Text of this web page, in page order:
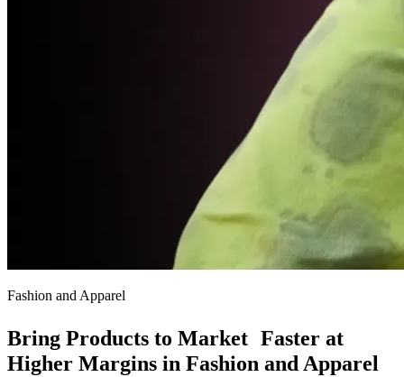
Fashion and Apparel
Bring Products to Market Faster at
Higher Margins in Fashion and Apparel